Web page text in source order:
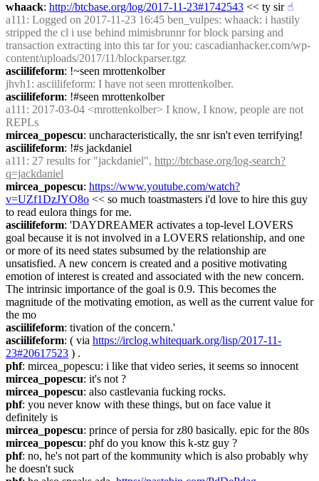
whaack: http://btcbase.org/log/2017-11-23#1742543 << ty sir ☝︎
a111 : Logged on 2017-11-23 16:45 ben_vulpes: whaack: i hastily
stripped the cl i use behind mimisbrunnr for block parsing and
transaction extracting into this tar for you: cascadianhacker.com/wp-
content/uploads/2017/11/blockparser.tgz
asciilifeform: !~seen mrottenkolber
jhvh1 : asciilifeform: I have not seen mrottenkolber.
asciilifeform: !#seen mrottenkolber
a111 : 2017-03-04 <mrottenkolber> I know, I know, people are not
REPLs
mircea_popescu: uncharacteristically, the snr isn't even terrifying!
asciilifeform: !#s jackdaniel
a111 : 27 results for "jackdaniel", http://btcbase.org/log-search?
q=jackdaniel
mircea_popescu: https://www.youtube.com/watch?
v=UZf1DzJYO8o << so much toastmasters i'd love to hire this guy
to read eulora things for me.
asciilifeform: 'DAYDREAMER activates a top-level LOVERS
goal because it is not involved in a LOVERS relationship, and one
or more of its need states subsumed by the relationship are
unsatisfied. A new concern is created and a positive motivating
emotion of interest is created and associated with the new concern.
The intrinsic importance of the goal is 0.9. This becomes the
magnitude of the motivating emotion, as well as the current value for
the mo
asciilifeform: tivation of the concern.'
asciilifeform: ( via https://irclog.whitequark.org/lisp/2017-11-
23#20617523 ) .
phf: mircea_popescu: i like that video series, it seems so innocent
mircea_popescu: it's not ?
mircea_popescu: also castlevania fucking rocks.
phf: you never know with these things, but on face value it
definitely is
mircea_popescu: prince of persia for z80 basically. epic for the 80s
mircea_popescu: phf do you know this k-stz guy ?
phf: no, he's not part of the kommunity which is also probably why
he doesn't suck